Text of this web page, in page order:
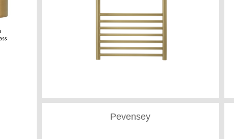
Pevensey